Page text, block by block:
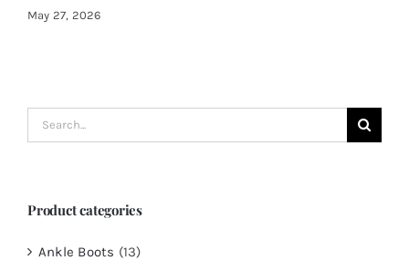
May 27, 2026
Search
for:
Product categories
Ankle Boots (13)